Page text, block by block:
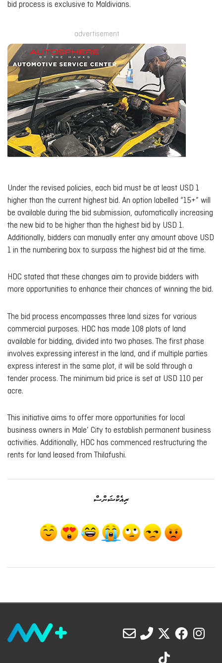
bid process is exclusive to Maldivians.
advertisement
Under the revised policies, each bid must be at least USD 1
higher than the current highest bid. An option labelled “15+” will
be available during the bid submission, automatically increasing
the new bid to be higher than the highest bid by USD 1.
Additionally, bidders can manually enter any amount above USD
1 in the numbering box to surpass the highest bid at the time.
HDC stated that these changes aim to provide bidders with
more opportunities to enhance their chances of winning the bid.
The bid process encompasses three land sizes for various
commercial purposes. HDC has made 108 plots of land
available for bidding, divided into two phases. The first phase
involves expressing interest in the land, and if multiple parties
express interest in the same plot, it will be sold through a
tender process. The minimum bid price is set at USD 110 per
acre.
This initiative aims to offer more opportunities for local
business owners in Male’ City to establish permanent business
activities. Additionally, HDC has commenced restructuring the
rents for land leased from Thilafushi.
ރިއެކްޝަންސް